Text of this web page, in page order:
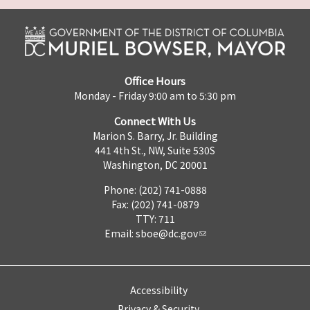
Office Hours
Monday - Friday 9:00 am to 5:30 pm
Connect With Us
Marion S. Barry, Jr. Building
441 4th St., NW, Suite 530S
Washington, DC 20001
Phone: (202) 741-0888
Fax: (202) 741-0879
TTY: 711
Email: sboe@dc.gov
Accessibility